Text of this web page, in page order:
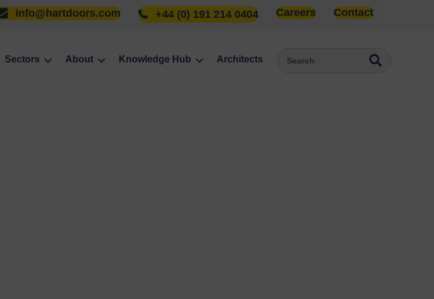
info@hartdoors.com +44 (0) 191 214 0404 Careers Contact
Sectors About Knowledge Hub Architects